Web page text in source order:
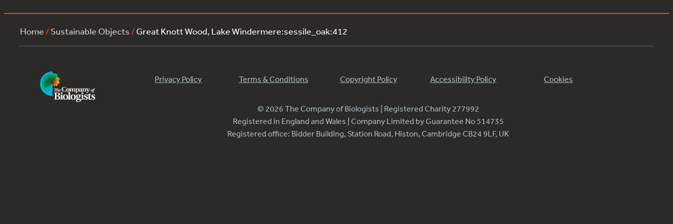
Home /Sustainable Objects /Great Knott Wood, Lake Windermere:sessile_oak:412
Privacy Policy Terms & Conditions Copyright Policy Accessibility Policy Cookies
© 2026 The Company of Biologists | Registered Charity 277992
Registered in England and Wales | Company Limited by Guarantee No 514735
Registered office: Bidder Building, Station Road, Histon, Cambridge CB24 9LF, UK